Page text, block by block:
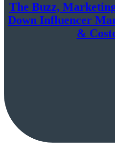
The Buzz,
Down Influencer
&